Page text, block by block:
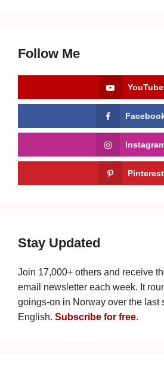
Follow Me
YouTube
Pinterest
Stay Updated
Join 17,000+ others and receive
email newsletter each week. It
goings-on in Norway over the last
English. Subscribe for free.